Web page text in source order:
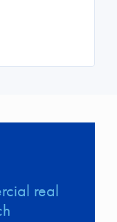
real